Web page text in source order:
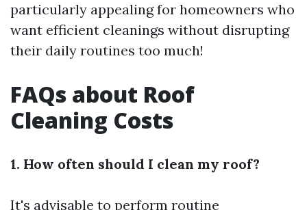
particularly appealing for homeowners who
want efficient cleanings without disrupting
their daily routines too much!
FAQs about Roof
Cleaning Costs
1. How often should I clean my roof?
It's advisable to perform routine